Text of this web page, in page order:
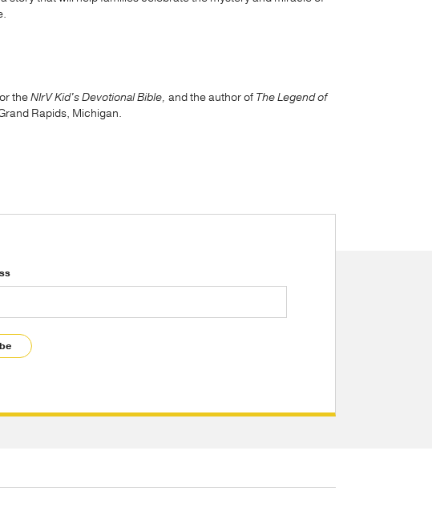
theNIrV Kid's Devotional Bible, and the author of The Legend of
Rapids, Michigan.